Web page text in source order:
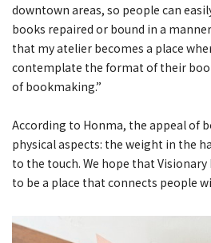
downtown areas, so people can
books repaired or bound in a
that my atelier becomes a place
contemplate the format of their
of bookmaking.”
According to Honma, the appeal of
physical aspects: the weight in the
to the touch. We hope that
to be a place that connects people